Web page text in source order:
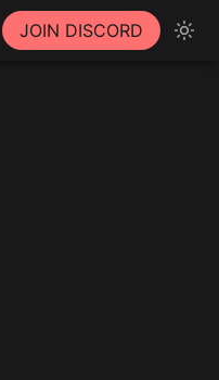
JOIN DISCORD